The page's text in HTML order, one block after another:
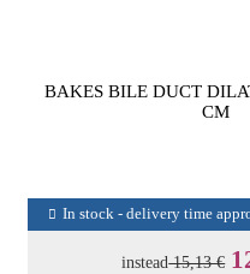
BAKES BILE DUCT
CM
In stock - delivery time
instead15,13 €